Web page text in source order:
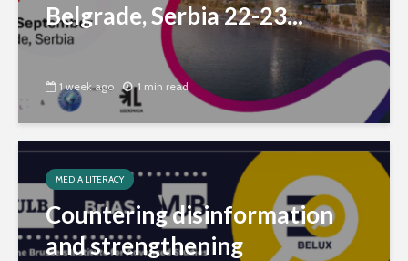
Belgrade, Serbia 22-23...
1 week ago 1 min read
MEDIA LITERACY
Countering disinformation
and strengthening